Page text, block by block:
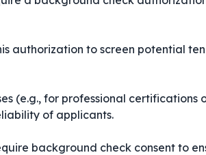
authorization to screen potential
(e.g., for professional certifications
of applicants.
background check consent to